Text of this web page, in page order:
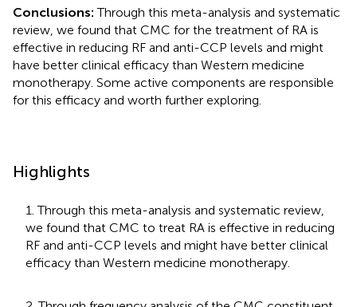
Conclusions: Through this meta-analysis and systematic
review, we found that CMC for the treatment of RA is
effective in reducing RF and anti-CCP levels and might
have better clinical efficacy than Western medicine
monotherapy. Some active components are responsible
for this efficacy and worth further exploring.
Highlights
1. Through this meta-analysis and systematic review,
we found that CMC to treat RA is effective in reducing
RF and anti-CCP levels and might have better clinical
efficacy than Western medicine monotherapy.